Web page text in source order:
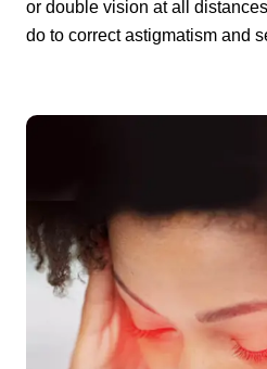
or double vision at all
do to correct astigmatism and